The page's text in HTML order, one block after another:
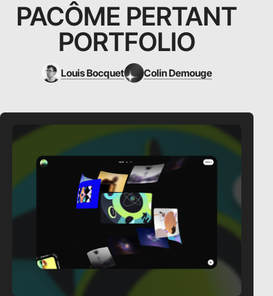
PACÔME PERTANT
PORTFOLIO
Louis Bocquet Colin Demouge